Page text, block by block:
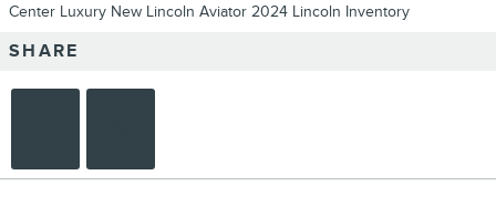
Center Luxury New Lincoln Aviator 2024 Lincoln Inventory
SHARE